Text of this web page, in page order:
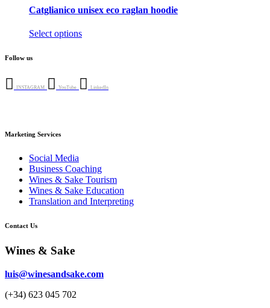
chosen
the
multiple
variants.
options
on
the
Catglianico unisex eco raglan hoodie
Select optionsThis
variants.
The
page
Follow us
INSTAGRAM YouTube LinkedIn
Marketing Services
Social Media
Business Coaching
Wines & Sake Tourism
Wines & Sake Education
Translation and Interpreting
Contact Us
Wines & Sake
luis@winesandsake.com
(+34) 623 045 702